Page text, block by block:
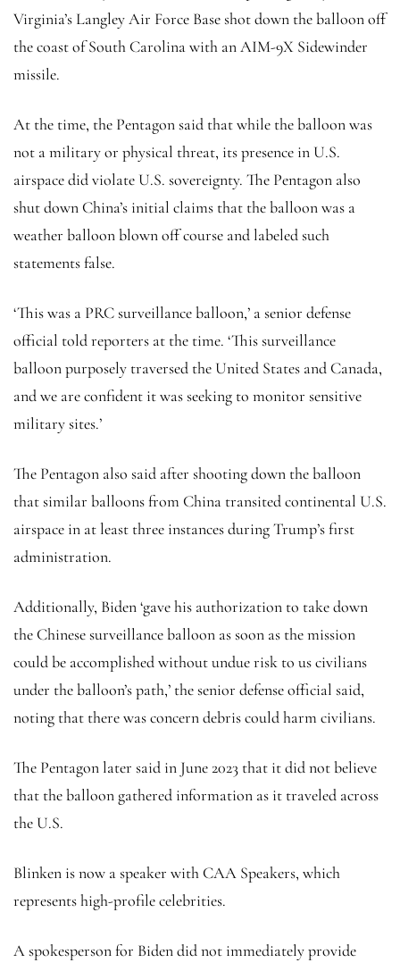
Virginia’s Langley Air Force Base shot down the balloon off
the coast of South Carolina with an AIM-9X Sidewinder
missile.
At the time, the Pentagon said that while the balloon was
not a military or physical threat, its presence in U.S.
airspace did violate U.S. sovereignty. The Pentagon also
shut down China’s initial claims that the balloon was a
weather balloon blown off course and labeled such
statements false.
‘This was a PRC surveillance balloon,’ a senior defense
official told reporters at the time. ‘This surveillance
balloon purposely traversed the United States and Canada,
and we are confident it was seeking to monitor sensitive
military sites.’
The Pentagon also said after shooting down the balloon
that similar balloons from China transited continental U.S.
airspace in at least three instances during Trump’s first
administration.
Additionally, Biden ‘gave his authorization to take down
the Chinese surveillance balloon as soon as the mission
could be accomplished without undue risk to us civilians
under the balloon’s path,’ the senior defense official said,
noting that there was concern debris could harm civilians.
The Pentagon later said in June 2023 that it did not believe
that the balloon gathered information as it traveled across
the U.S.
Blinken is now a speaker with CAA Speakers, which
represents high-profile celebrities.
A spokesperson for Biden did not immediately provide